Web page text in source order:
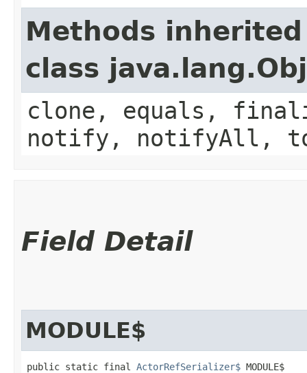
Methods
class
clone, equals,
notify, notifyAll,
Field Detail
MODULE$
public static final ActorRefSerializer$ MODULE$